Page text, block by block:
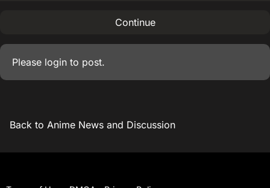
Continue
Please login to post.
Back to Anime News and Discussion